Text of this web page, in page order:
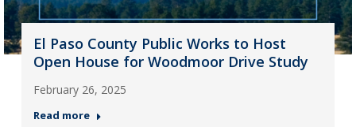
El Paso County Public Works to Host
Open House for Woodmoor Drive Study
February 26, 2025
Read more